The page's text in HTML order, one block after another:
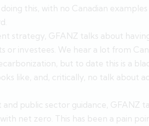
this, with no Canadian
strategy, GFANZ talks about
or investees. We hear a lot from
but to date this is a
like, and, critically, no talk about
public sector guidance, GFANZ
net zero. This has been a pain